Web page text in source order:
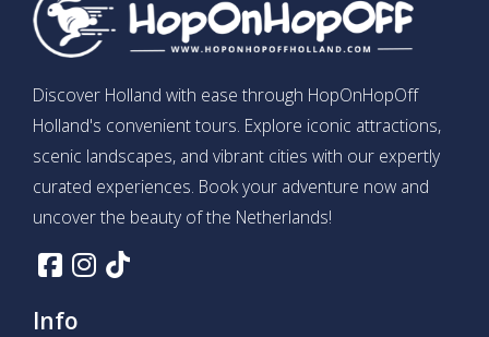
Discover Holland with ease through HopOnHopOff
Holland's convenient tours. Explore iconic attractions,
scenic landscapes, and vibrant cities with our expertly
curated experiences. Book your adventure now and
uncover the beauty of the Netherlands!
Info